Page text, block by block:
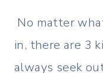
No matter
in, there are 3
always seek